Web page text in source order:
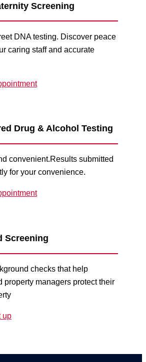
Screening
DNA testing. Discover peace
caring staff and accurate
Drug & Alcohol Testing
convenient.Results submitted
for your convenience.
Screening
checks that help
property managers protect their
up